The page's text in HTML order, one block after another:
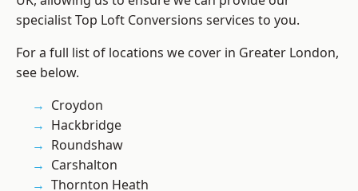
specialist Top Loft Conversions services to you.
For a full list of locations we cover in Greater London,
see below.
Croydon
Hackbridge
Roundshaw
Carshalton
Thornton Heath